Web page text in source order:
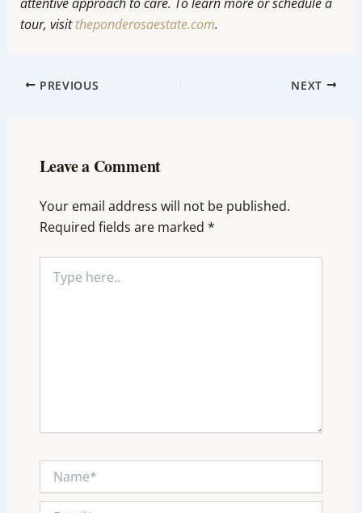
tour, visittheponderosaestate.com.
PREVIOUS NEXT
Leave a Comment
Your email address will not be published.
Required fields are marked *
here..